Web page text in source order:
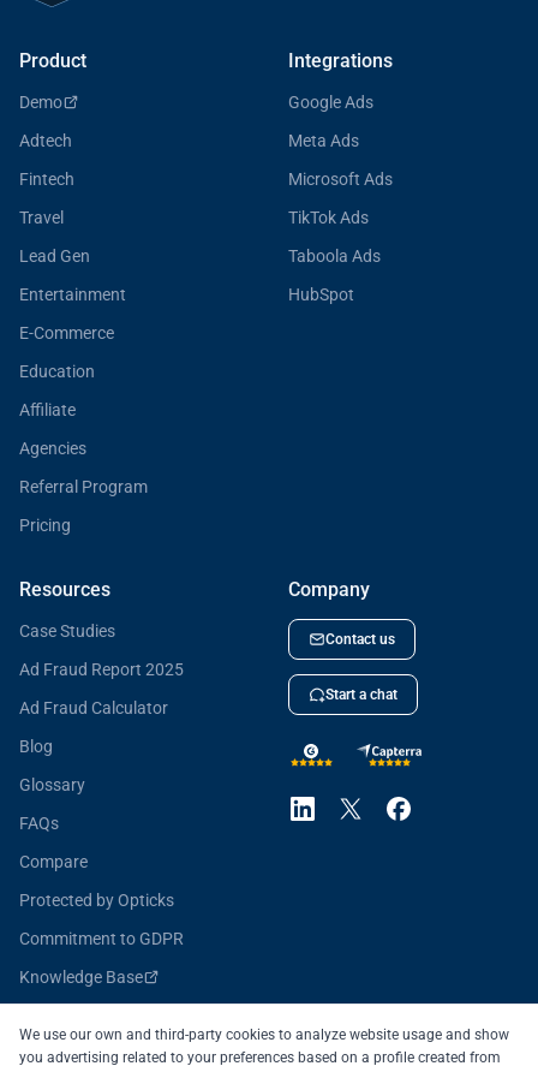
Product
Demo
Adtech
Fintech
Travel
Lead Gen
Entertainment
E-Commerce
Education
Affiliate
Agencies
Referral Program
Pricing
Integrations
Google Ads
Meta Ads
Microsoft Ads
TikTok Ads
Taboola Ads
HubSpot
Resources
Case Studies
Ad Fraud Report 2025
Ad Fraud Calculator
Blog
Glossary
FAQs
Compare
Protected by Opticks
Commitment to GDPR
Knowledge Base
Company
Contact us
Start a chat
We use our own and third-party cookies to analyze website usage and show
you advertising related to your preferences based on a profile created from